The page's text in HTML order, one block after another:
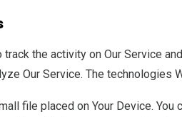
the activity on Our Service
Our Service. The technologies
file placed on Your Device.